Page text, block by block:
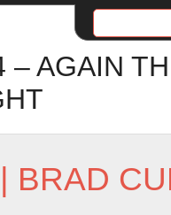
– AGAIN
BRAD